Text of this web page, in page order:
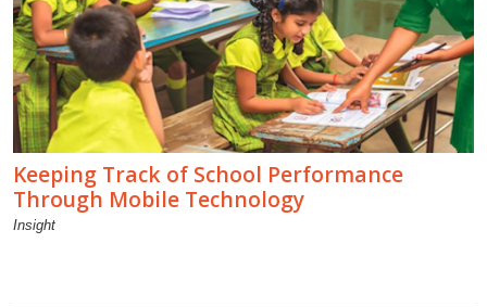
Keeping Track of School Performance
Through Mobile Technology
Insight